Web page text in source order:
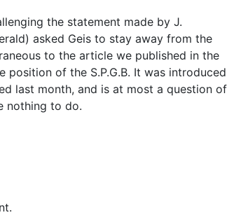
the statement made by J.
asked Geis to stay away from the
to the article we published in the
position of the S.P.G.B. It was introduced
last month, and is at most a question of
nothing to do.